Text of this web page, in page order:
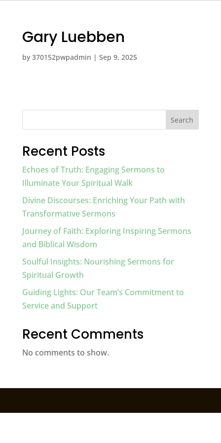
Gary Luebben
by 370152pwpadmin | Sep 9, 2025
Search
Recent Posts
Echoes of Truth: Engaging Sermons to
Illuminate Your Spiritual Walk
Divine Discourses: Enriching Your Path with
Transformative Sermons
Journey of Faith: Exploring Inspiring Sermons
and Biblical Wisdom
Soulful Insights: Nourishing Sermons for
Spiritual Growth
Guiding Lights: Our Team’s Commitment to
Service and Support
Recent Comments
No comments to show.